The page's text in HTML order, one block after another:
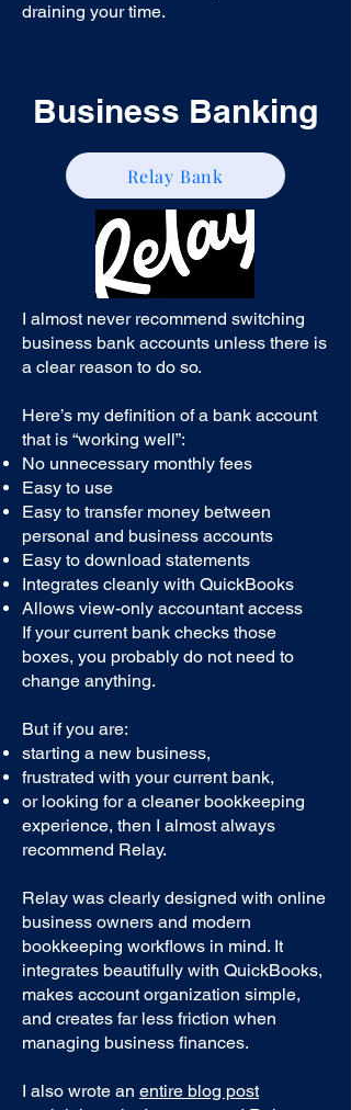
draining your time.
Business Banking
Relay Bank
I almost never recommend switching
business bank accounts unless there is
a clear reason to do so.
Here’s my definition of a bank account
that is “working well”:
No unnecessary monthly fees
Easy to use
Easy to transfer money between
personal and business accounts
Easy to download statements
Integrates cleanly with QuickBooks
Allows view-only accountant access
If your current bank checks those
boxes, you probably do not need to
change anything.
But if you are:
starting a new business,
frustrated with your current bank,
or looking for a cleaner bookkeeping
experience, then I almost always
recommend Relay.
Relay was clearly designed with online
business owners and modern
bookkeeping workflows in mind. It
integrates beautifully with QuickBooks,
makes account organization simple,
and creates far less friction when
managing business finances.
I also wrote an entire blog post